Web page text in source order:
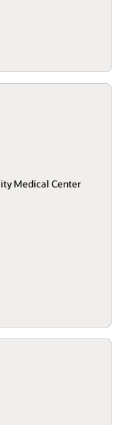
Medical Center